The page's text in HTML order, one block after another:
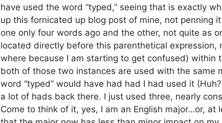
have used the word “typed,” seeing that is exactly
up this fornicated up blog post of mine, not penning
one only four words ago and the other, not quite as
located directly before this parenthetical expression,
where because I am starting to get confused) within
both of those two instances are used with the same
word “typed” would have had had I had used it
a lot of hads back there. I just used three, nearly
Come to think of it, yes, I am an English major…or,